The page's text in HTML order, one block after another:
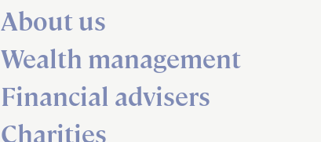
About us
Wealth management
Financial advisers
Charities